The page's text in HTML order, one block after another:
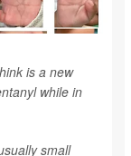
is a new
while in
small